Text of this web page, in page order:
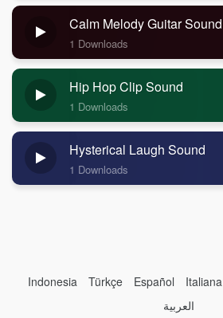
Calm Melody Guitar Sound
1 Downloads
Hip Hop Clip Sound
1 Downloads
Hysterical Laugh Sound
1 Downloads
Indonesia Türkçe Español Italiana
العربية